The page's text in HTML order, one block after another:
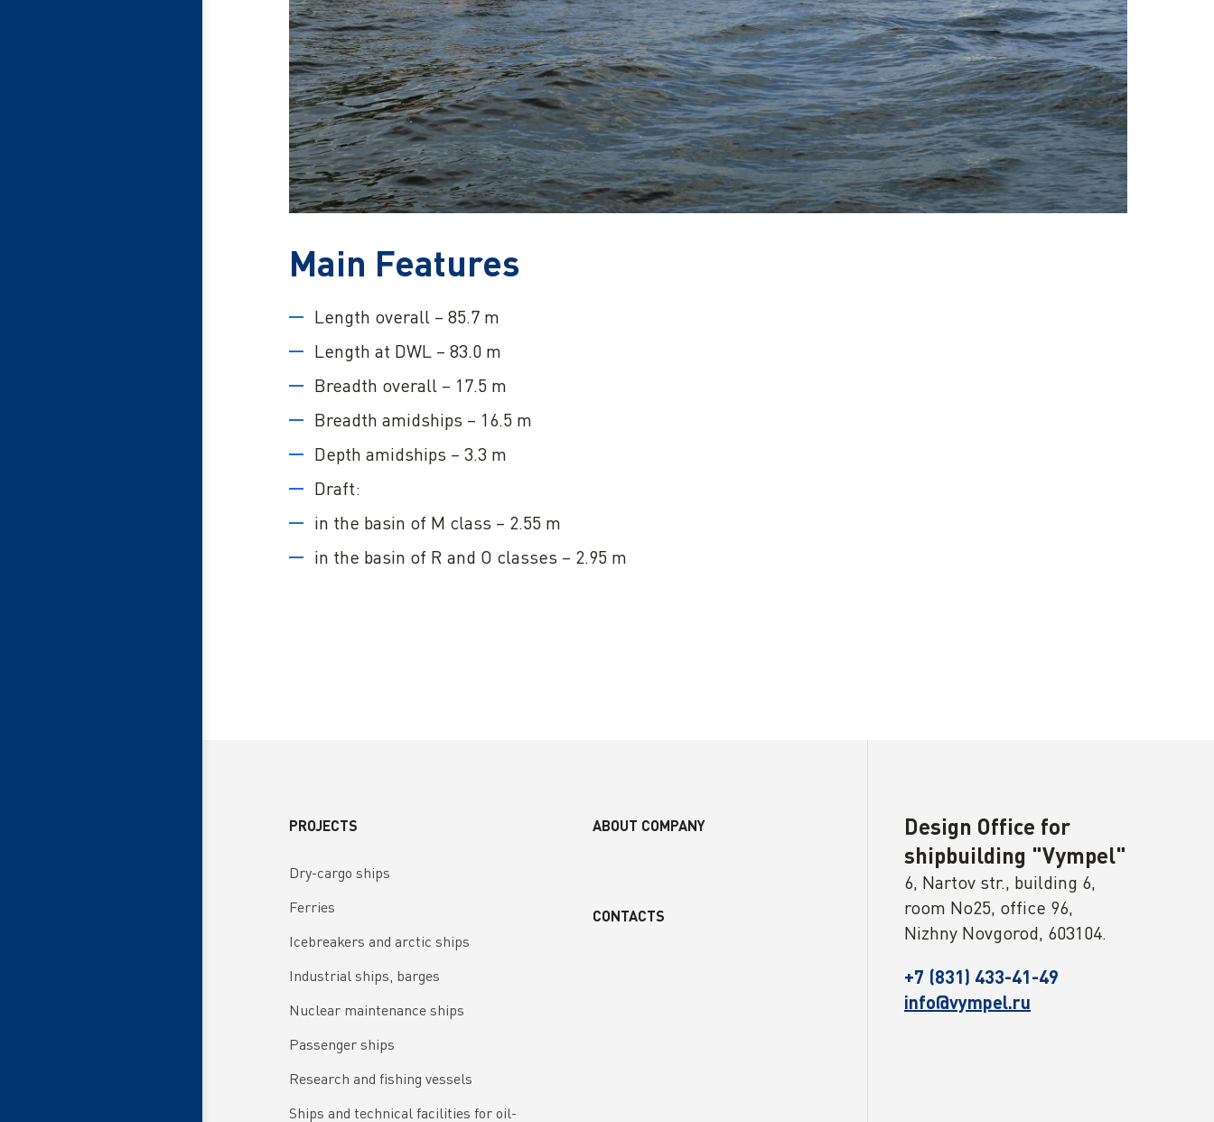
Main Features
Length overall – 85.7 m
Length at DWL – 83.0 m
Breadth overall – 17.5 m
Breadth amidships – 16.5 m
Depth amidships – 3.3 m
Draft:
in the basin of M class – 2.55 m
in the basin of R and О classes – 2.95 m
PROJECTS
Dry-cargo ships
Ferries
Icebreakers and arctic ships
Industrial ships, barges
Nuclear maintenance ships
Passenger ships
Research and fishing vessels
Ships and technical facilities for oil-
ABOUT COMPANY
CONTACTS
Design Office for
shipbuilding "Vympel"
6, Nartov str., building 6,
room No25, office 96,
Nizhny Novgorod, 603104.
+7 (831) 433-41-49
info@vympel.ru